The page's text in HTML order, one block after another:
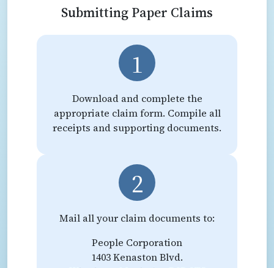
Submitting Paper Claims
1
Download and complete the
appropriate claim form. Compile all
receipts and supporting documents.
2
Mail all your claim documents to:
People Corporation
1403 Kenaston Blvd.